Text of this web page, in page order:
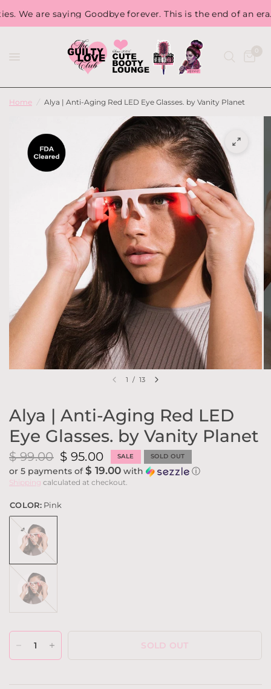
We are saying Goodbye forever. This is the end of an era.
0
Home / Alya | Anti-Aging Red LED Eye Glasses. by Vanity Planet
1 / 13
Alya | Anti-Aging Red LED
Eye Glasses. by Vanity Planet
$ 99.00 $ 95.00 SALE SOLD OUT
or 5 payments of$ 19.00 with ⓘ
Shipping calculated at checkout.
COLOR: Pink
Pink
Grey
SOLD OUT